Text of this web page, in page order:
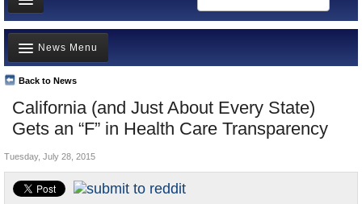
Home
News
All officials
Agencies/Departments
Blog
California (and Just About Every State)
Gets an “F” in Health Care Transparency
Back to News
News Menu
Top Stories
Controversies
California and the Nation
Appointments and Resignations
Tuesday, July 28, 2015